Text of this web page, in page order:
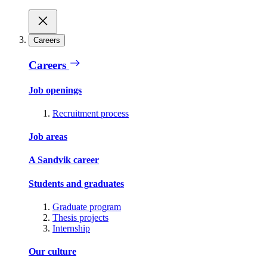
Careers
Careers
Job openings
Recruitment process
Job areas
A Sandvik career
Students and graduates
Graduate program
Thesis projects
Internship
Our culture